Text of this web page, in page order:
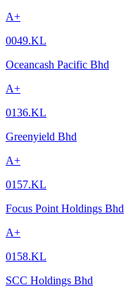
A+
0049.KL
Oceancash Pacific Bhd
A+
0136.KL
Greenyield Bhd
A+
0157.KL
Focus Point Holdings Bhd
A+
0158.KL
SCC Holdings Bhd